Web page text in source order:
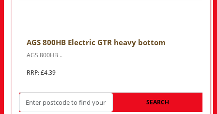
AGS 800HB Electric GTR heavy bottom
AGS 800HB ..
RRP: £4.39
SEARCH